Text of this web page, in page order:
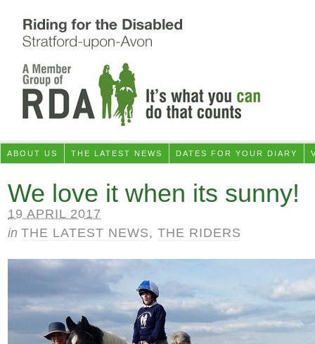
ABOUT US THE LATEST NEWS DATES FOR YOUR DIARY
We love it when its sunny!
19 APRIL 2017
in THE LATEST NEWS, THE RIDERS